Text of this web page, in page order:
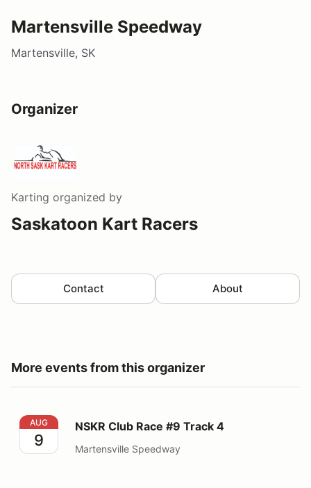
Martensville Speedway
Martensville, SK
Organizer
Karting organized by
Saskatoon Kart Racers
Contact About
More events from this organizer
NSKR Club Race #9 Track 4
AUG
9
NSKR Club Race #9 Track 4
Martensville Speedway